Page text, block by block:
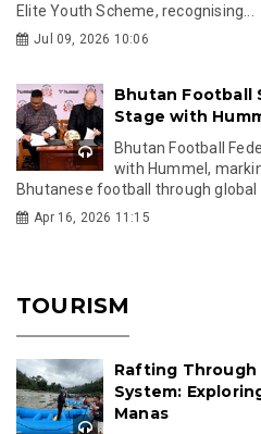
Elite Youth Scheme, recognising...
Jul 09, 2026 10:06
Bhutan Football
Stage with
Bhutan Football
with Hummel,
Bhutanese football through global
Apr 16, 2026 11:15
TOURISM
Rafting Through
System:
Manas